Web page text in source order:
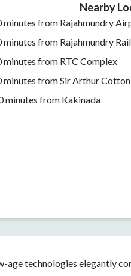
Nearby
minutes from Rajahmundry
minutes from Rajahmundry
minutes from RTC Complex
minutes from Sir Arthur
minutes from Kakinada
age technologies elegantly